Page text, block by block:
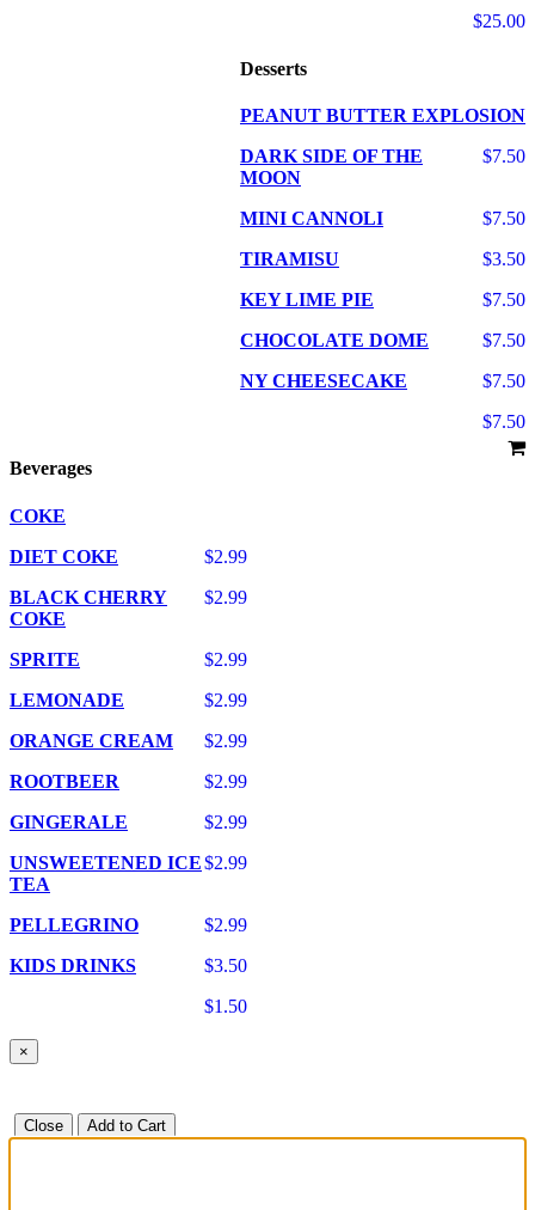
$25.00
Desserts
PEANUT BUTTER EXPLOSION
$7.50
DARK SIDE OF THE
MOON
$7.50
MINI CANNOLI
$3.50
TIRAMISU
$7.50
KEY LIME PIE
$7.50
CHOCOLATE DOME
$7.50
NY CHEESECAKE
$7.50
Beverages
COKE
$2.99
DIET COKE
$2.99
BLACK CHERRY
COKE
$2.99
SPRITE
$2.99
LEMONADE
$2.99
ORANGE CREAM
$2.99
ROOTBEER
$2.99
GINGERALE
$2.99
UNSWEETENED ICE
TEA
$2.99
PELLEGRINO
$3.50
KIDS DRINKS
$1.50
×
Close Add to Cart